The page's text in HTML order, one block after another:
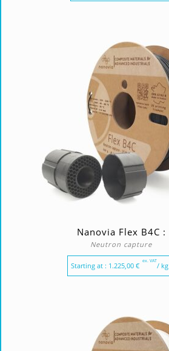
Nanovia Flex B4C :
Neutron capture
Starting at : 1.225,00 €
ex. VAT
/ kg